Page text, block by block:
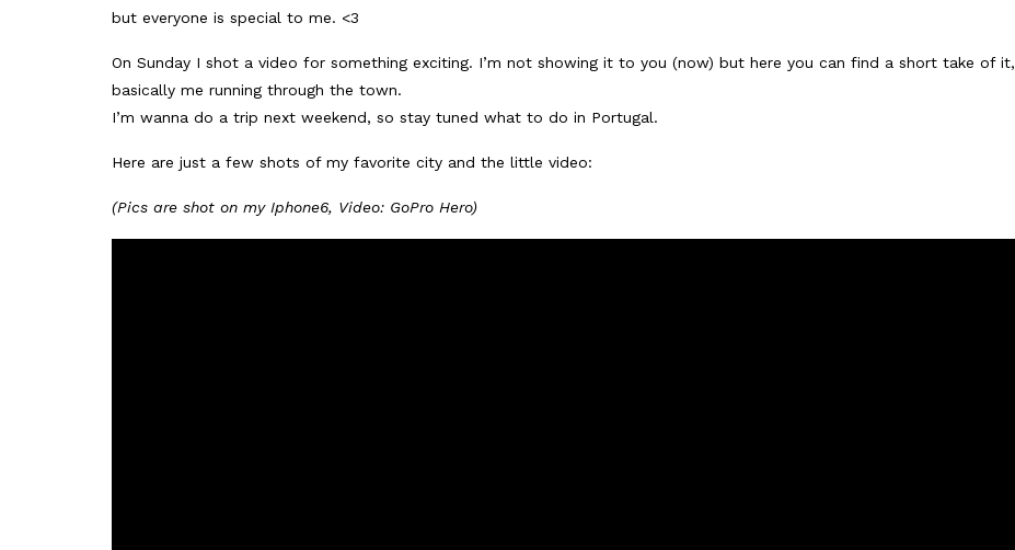
but everyone is special to me. <3
On Sunday I shot a video for something exciting. I’m not showing it to you (now) but here you can find a short take of it,
basically me running through the town.
I’m wanna do a trip next weekend, so stay tuned what to do in Portugal.
Here are just a few shots of my favorite city and the little video:
(Pics are shot on my Iphone6, Video: GoPro Hero)